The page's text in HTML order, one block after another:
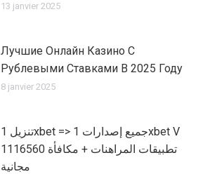
13 janvier 2025
Лучшие Онлайн Казино С
Рублевыми Ставками В 2025 Году
8 janvier 2025
تنزيل 1xbet => جميع إصدارات 1xbet V
1116560 تطبيقات المراهنات + مكافأة
مجانية